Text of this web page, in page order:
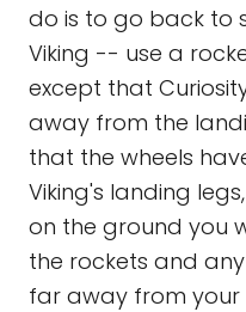
do is to go back to
Viking -- use a
except that
away from the
that the wheels
Viking's landing
on the ground you
the rockets and
far away from your